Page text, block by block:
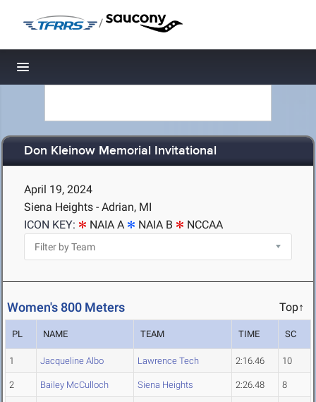
/
Toggle navigation
Don Kleinow Memorial Invitational
April 19, 2024
Siena Heights - Adrian, MI
ICON KEY:
NAIA A NAIA B NCCAA
Women's 800 Meters Top↑
PL NAME TEAM TIME SC
1 Jacqueline Albo Lawrence Tech 2:16.46 10
2 Bailey McCulloch Siena Heights 2:26.48 8